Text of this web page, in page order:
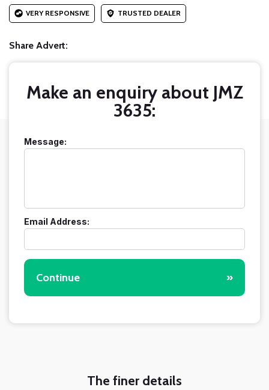
VERY RESPONSIVE TRUSTED DEALER
Share Advert:
Make an enquiry about JMZ
3635:
Message:
Email Address:
Continue »
The finer details